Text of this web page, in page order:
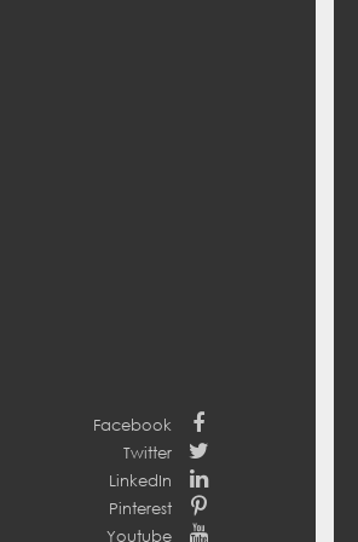
Facebook
Twitter
LinkedIn
Pinterest
Youtube